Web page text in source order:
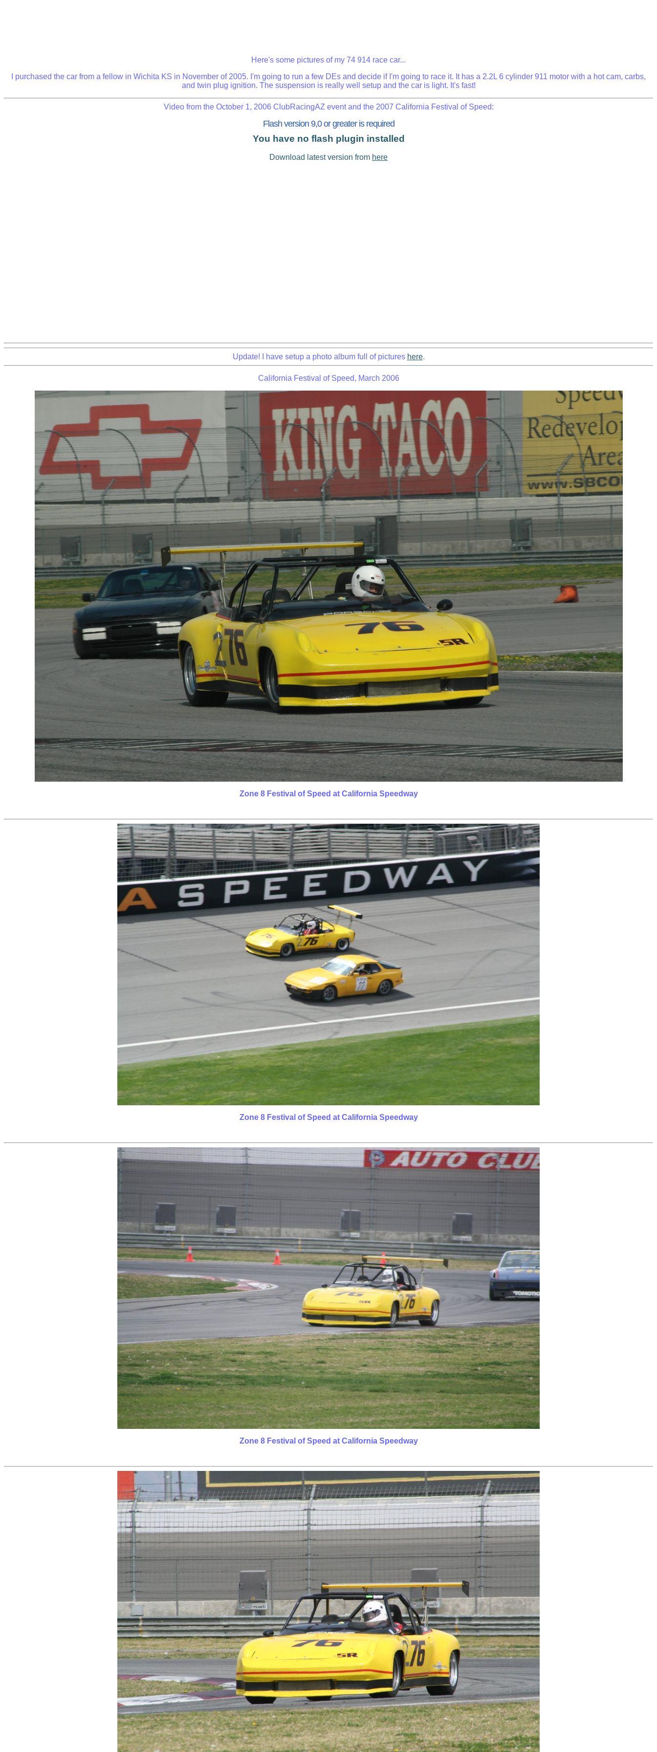
Here's some pictures of my 74 914 race car...
I purchased the car from a fellow in Wichita KS in November of 2005. I'm going to run a few DEs and decide if I'm going to race it. It has a 2.2L 6 cylinder 911 motor with a hot cam, carbs,
and twin plug ignition. The suspension is really well setup and the car is light. It's fast!
Video from the October 1, 2006 ClubRacingAZ event and the 2007 California Festival of Speed:
Flash version 9,0 or greater is required
You have no flash plugin installed
Download latest version from here
Update! I have setup a photo album full of pictures here.
California Festival of Speed, March 2006
Zone 8 Festival of Speed at California Speedway
Zone 8 Festival of Speed at California Speedway
Zone 8 Festival of Speed at California Speedway